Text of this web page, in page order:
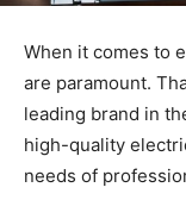
When it comes to
are paramount.
leading brand in
high-quality
needs of